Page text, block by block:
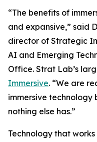
“The benefits of
and expansive,” said
director of Strategic
AI and Emerging
Office. Strat Lab’s
Immersive. “We are
immersive technology
nothing else has.”
Technology that works